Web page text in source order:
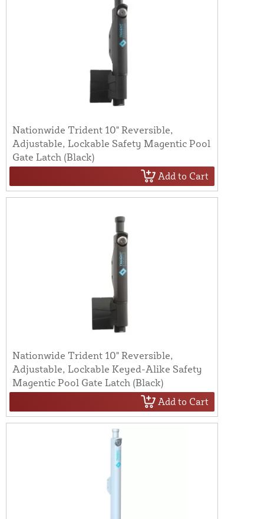
Nationwide Trident 10" Reversible,
Adjustable, Lockable Safety Magentic Pool
Gate Latch (Black)
Add to Cart
Nationwide Trident 10" Reversible,
Adjustable, Lockable Keyed-Alike Safety
Magentic Pool Gate Latch (Black)
Add to Cart